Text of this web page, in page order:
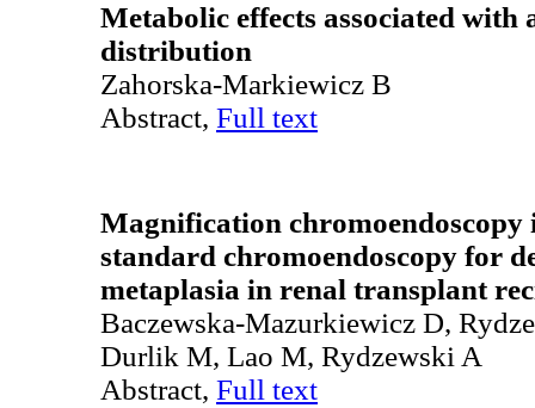
Metabolic effects associated with
distribution
Zahorska-Markiewicz B
Abstract, Full text
Magnification chromoendoscopy
standard chromoendoscopy for
metaplasia in renal transplant
Baczewska-Mazurkiewicz D,
Durlik M, Lao M, Rydzewski A
Abstract, Full text